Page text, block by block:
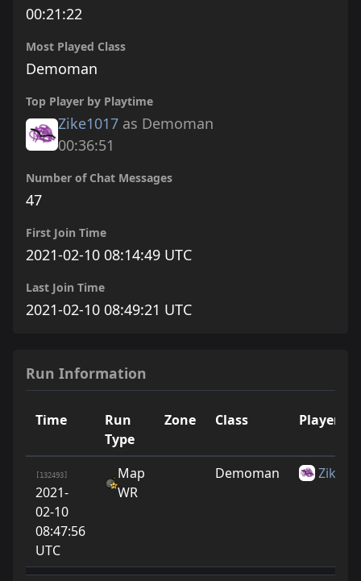
00:21:22
Most Played Class
Demoman
Top Player by Playtime
Zike1017 as Demoman
00:36:51
Number of Chat Messages
47
First Join Time
2021-02-10 08:14:49 UTC
Last Join Time
2021-02-10 08:49:21 UTC
Run Information
Time
Run
Type
Zone Class Player
[132493]
2021-
02-10
08:47:56
UTC
Map
WR
Demoman